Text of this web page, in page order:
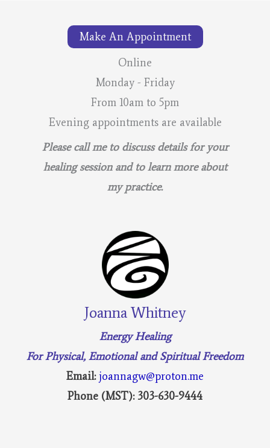
Make An Appointment
Online
Monday - Friday
From 10am to 5pm
Evening appointments are available
Please call me to discuss details for your
healing session and to learn more about
my practice.
Joanna Whitney
Energy Healing
For Physical, Emotional and Spiritual Freedom
Email:joannagw@proton.me
Phone (MST): 303-630-9444